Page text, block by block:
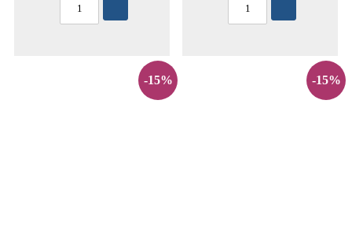
-15% -15%